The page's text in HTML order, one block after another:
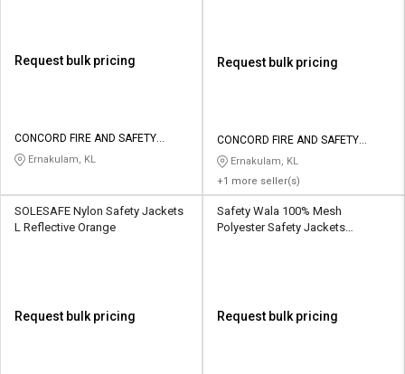
Request bulk pricing
CONCORD FIRE AND SAFETY
EQUIPMENTS
Ernakulam, KL
Request bulk pricing
CONCORD FIRE AND SAFETY
EQUIPMENTS
Ernakulam, KL
+1 more seller(s)
SOLESAFE Nylon Safety Jackets
L Reflective Orange
Request bulk pricing
Safety Wala 100% Mesh
Polyester Safety Jackets
Request bulk pricing